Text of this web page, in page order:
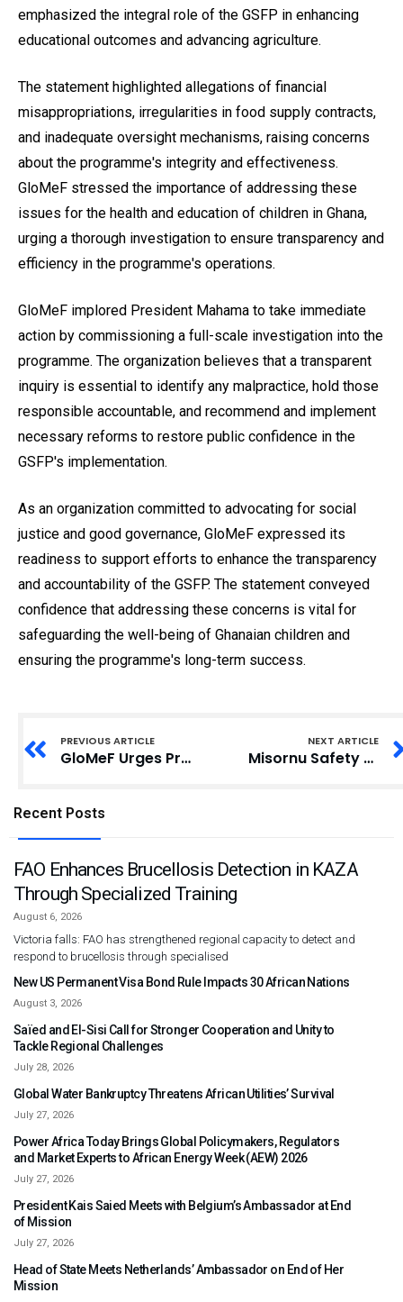
emphasized the integral role of the GSFP in enhancing
educational outcomes and advancing agriculture.
The statement highlighted allegations of financial
misappropriations, irregularities in food supply contracts,
and inadequate oversight mechanisms, raising concerns
about the programme's integrity and effectiveness.
GloMeF stressed the importance of addressing these
issues for the health and education of children in Ghana,
urging a thorough investigation to ensure transparency and
efficiency in the programme's operations.
GloMeF implored President Mahama to take immediate
action by commissioning a full-scale investigation into the
programme. The organization believes that a transparent
inquiry is essential to identify any malpractice, hold those
responsible accountable, and recommend and implement
necessary reforms to restore public confidence in the
GSFP's implementation.
As an organization committed to advocating for social
justice and good governance, GloMeF expressed its
readiness to support efforts to enhance the transparency
and accountability of the GSFP. The statement conveyed
confidence that addressing these concerns is vital for
safeguarding the well-being of Ghanaian children and
ensuring the programme's long-term success.
PREVIOUS ARTICLE
GloMeF Urges President Mahama to Probe School Feeding Programme
NEXT ARTICLE
Misornu Safety Center Urges IGP to Initiate Comprehensive Police Reforms
Recent Posts
FAO Enhances Brucellosis Detection in KAZA
Through Specialized Training
August 6, 2026
Victoria falls: FAO has strengthened regional capacity to detect and
respond to brucellosis through specialised
New US Permanent Visa Bond Rule Impacts 30 African Nations
August 3, 2026
Saïed and El-Sisi Call for Stronger Cooperation and Unity to
Tackle Regional Challenges
July 28, 2026
Global Water Bankruptcy Threatens African Utilities’ Survival
July 27, 2026
Power Africa Today Brings Global Policymakers, Regulators
and Market Experts to African Energy Week (AEW) 2026
July 27, 2026
President Kais Saied Meets with Belgium’s Ambassador at End
of Mission
July 27, 2026
Head of State Meets Netherlands’ Ambassador on End of Her
Mission